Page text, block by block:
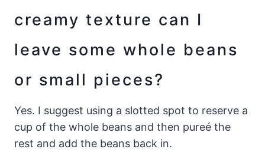
creamy texture can I
leave some whole beans
or small pieces?
Yes. I suggest using a slotted spot to reserve a
cup of the whole beans and then pureé the
rest and add the beans back in.